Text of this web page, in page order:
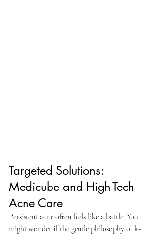
Targeted Solutions:
Medicube and High-Tech
Acne Care
Persistent acne often feels like a battle. You
might wonder if the gentle philosophy of k-